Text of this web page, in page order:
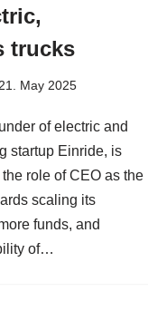
trucks
21. May 2025
of electric and
startup Einride, is
role of CEO as the
scaling its
funds, and
of…